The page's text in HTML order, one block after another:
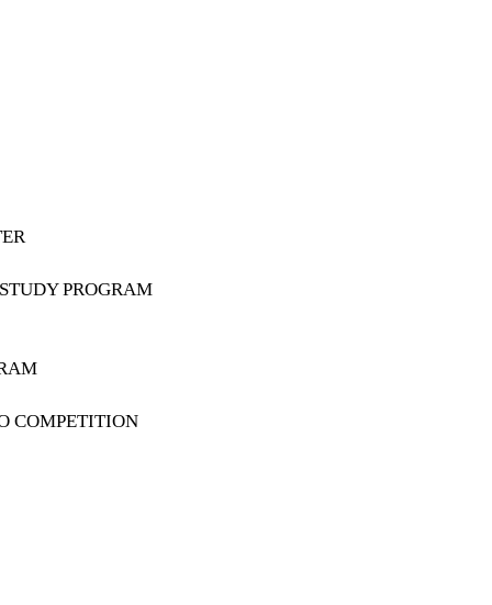
PROGRAM
COMPETITION